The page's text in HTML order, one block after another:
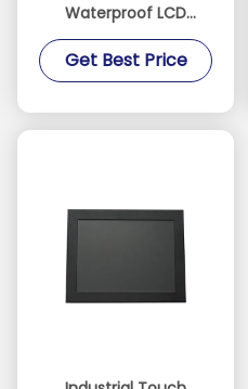
Waterproof LCD
Monitor 5 Wire
Resistive Touch 3H
Get Best Price